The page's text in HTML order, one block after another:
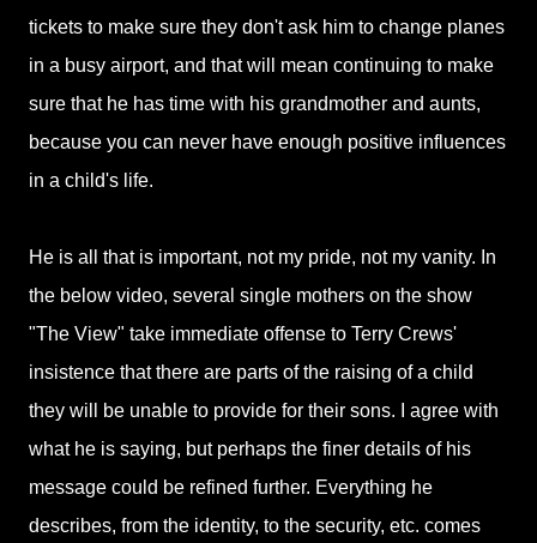
tickets to make sure they don't ask him to change planes
in a busy airport, and that will mean continuing to make
sure that he has time with his grandmother and aunts,
because you can never have enough positive influences
in a child's life.
He is all that is important, not my pride, not my vanity. In
the below video, several single mothers on the show
"The View" take immediate offense to Terry Crews'
insistence that there are parts of the raising of a child
they will be unable to provide for their sons. I agree with
what he is saying, but perhaps the finer details of his
message could be refined further. Everything he
describes, from the identity, to the security, etc. comes